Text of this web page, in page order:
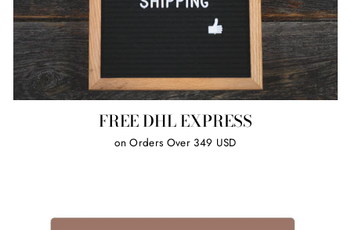
FREE DHL EXPRESS
on Orders Over 349 USD